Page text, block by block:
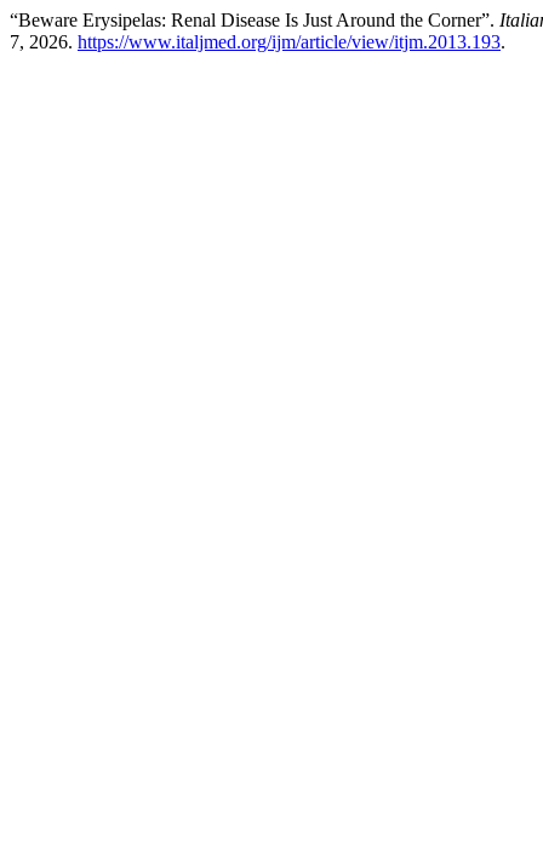
“Beware Erysipelas: Renal Disease Is Just Around the Corner”.
7, 2026. https://www.italjmed.org/ijm/article/view/itjm.2013.193.